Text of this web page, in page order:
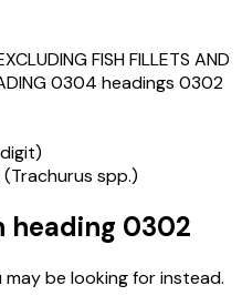
FISH FILLETS AND
0304 headings 0302
spp.)
heading 0302
be looking for instead.